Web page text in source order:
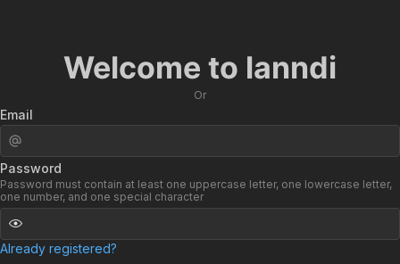
Welcome to lanndi
Or
Email
Password
Password must contain at least one uppercase letter, one lowercase letter,
one number, and one special character
Already registered?